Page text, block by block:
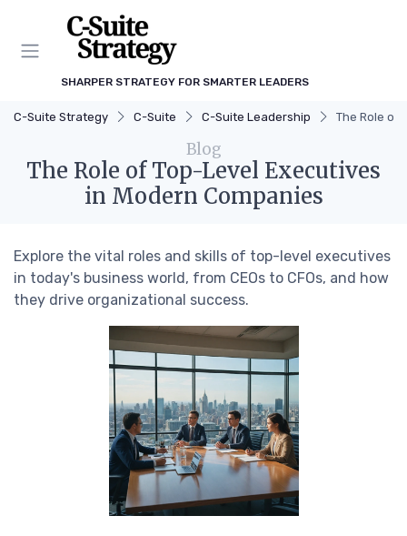
SHARPER STRATEGY FOR SMARTER LEADERS
C-Suite Strategy C-Suite C-Suite Leadership The Role of
Blog
The Role of Top-Level Executives
in Modern Companies
Explore the vital roles and skills of top-level executives
in today's business world, from CEOs to CFOs, and how
they drive organizational success.